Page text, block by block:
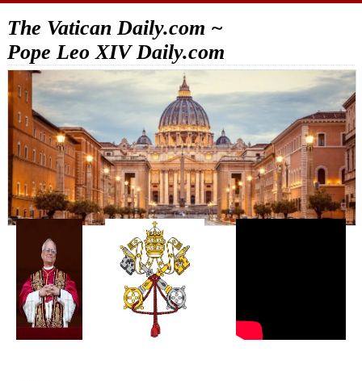
The Vatican Daily.com ~
Pope Leo XIV Daily.com